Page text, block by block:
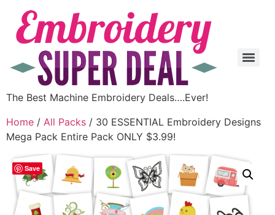
The Best Machine Embroidery Deals….Ever!
Home / All Packs / 30 ESSENTIAL Embroidery Designs
Mega Pack Entire Pack ONLY $3.99!
Save